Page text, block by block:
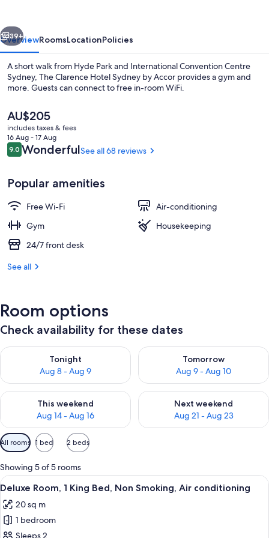
Accor
Next
39+
OverviewRoomsLocationPolicies
A short walk from Hyde Park and International Convention Centre
Sydney, The Clarence Hotel Sydney by Accor provides a gym and
more. Guests can connect to free in-room WiFi.
The
current
price
is
AU$205
AU$205
includes taxes & fees
16 Aug - 17 Aug
Reviews
9.09.0 out of 10
WonderfulSee all 68 reviews
Popular amenities
Free Wi-Fi
Air-conditioning
Gym
Housekeeping
24/7 front desk
See all
Room options
Check availability for these dates
Tonight
Aug 8 - Aug 9
Check availability for tonight Aug 8 - Aug 9
Tomorrow
Aug 9 - Aug 10
Check availability for
This weekend
Aug 14 - Aug 16
Check availability for this weekend Aug 14 - Aug 16
Next weekend
Aug 21 - Aug 23
Check availability for next
Available
filters
for
rooms
All rooms 1 bed 2 beds
Showing 5 of 5 rooms
View
all
photos
for
A hotel room with a large bed, a
9
Deluxe Room, 1 King Bed, Non Smoking, Air conditioning
20 sq m
1 bedroom
Sleeps 2